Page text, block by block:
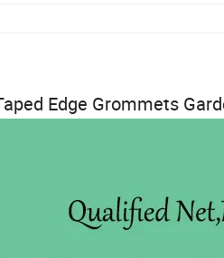
Edge Grommets